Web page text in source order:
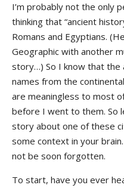
I’m probably not the only
thinking that “ancient
Romans and Egyptians.
Geographic with another
story…) So I know that the
names from the
are meaningless to most
before I went to them. So
story about one of these
some context in your
not be soon forgotten.
To start, have you ever